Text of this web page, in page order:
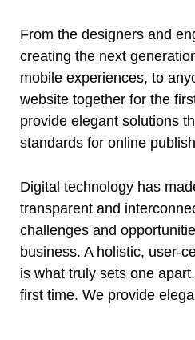
From the designers and
creating the next
mobile experiences, to
website together for the
provide elegant solutions
standards for online
Digital technology has
transparent and
challenges and
business. A holistic, user-
is what truly sets one apart.
first time. We provide